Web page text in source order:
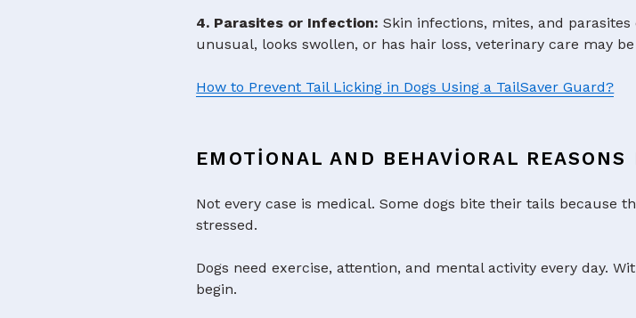
4. Parasites or Infection: Skin infections, mites, and
unusual, looks swollen, or has hair loss, veterinary care may
How to Prevent Tail Licking in Dogs Using a TailSaver Guard?
EMOTIONAL AND BEHAVIORAL
Not every case is medical. Some dogs bite their tails because
stressed.
Dogs need exercise, attention, and mental activity every day.
begin.